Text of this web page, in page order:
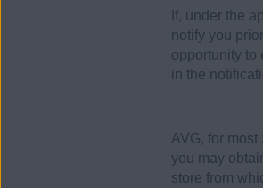
If, under the
notify you
opportunity to
in the
AVG, for
you may
store from